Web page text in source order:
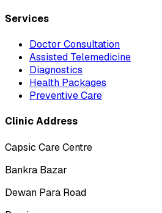
Services
Doctor Consultation
Assisted Telemedicine
Diagnostics
Health Packages
Preventive Care
Clinic Address
Capsic Care Centre
Bankra Bazar
Dewan Para Road